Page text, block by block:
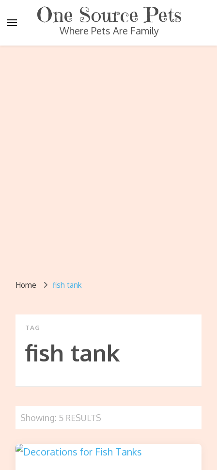
One Source Pets
Where Pets Are Family
Home fish tank
TAG
fish tank
Showing: 5 RESULTS